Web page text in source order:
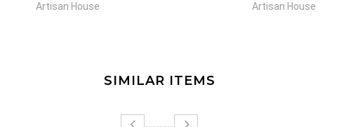
Artisan House Artisan House
SIMILAR ITEMS